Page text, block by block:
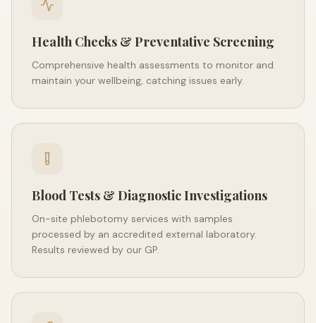
Health Checks & Preventative Screening
Comprehensive health assessments to monitor and
maintain your wellbeing, catching issues early.
Blood Tests & Diagnostic Investigations
On-site phlebotomy services with samples
processed by an accredited external laboratory.
Results reviewed by our GP.